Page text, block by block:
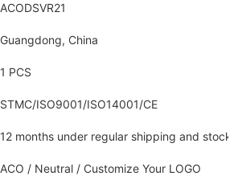
ACODSVR21
Guangdong, China
1 PCS
STMC/ISO9001/ISO14001/CE
12 months under regular shipping and stock
ACO / Neutral / Customize Your LOGO